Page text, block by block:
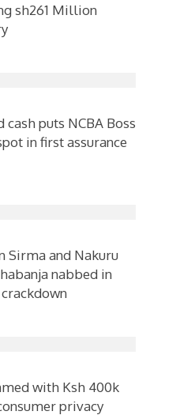
sh261 Million
puts NCBA Boss
in first assurance
Sirma and Nakuru
nabbed in
with Ksh 400k
privacy